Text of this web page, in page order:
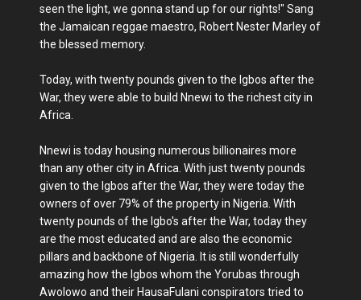
seen the light, we gonna stand up for our rights!" Sang
the Jamaican reggae maestro, Robert Nester Marley of
the blessed memory.
Today, with twenty pounds given to the Igbos after the
War, they were able to build Nnewi to the richest city in
Africa.
Nnewi is today housing numerous billionaires more
than any other city in Africa. With just twenty pounds
given to the Igbos after the War, they were today the
owners of over 79% of the property in Nigeria. With
twenty pounds of the Igbo's after the War, today they
are the most educated and are also the economic
pillars and backbone of Nigeria. It is still wonderfully
amazing how the Igbos whom the Yorubas through
Awolowo and their HausaFulani conspirators tried to